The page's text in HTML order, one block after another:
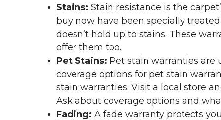
Stains: Stain resistance is the
buy now have been specially
doesn’t hold up to stains. These
offer them too.
Pet Stains: Pet stain warranties are
coverage options for pet stain
stain warranties. Visit a local store
Ask about coverage options and
Fading: A fade warranty protects